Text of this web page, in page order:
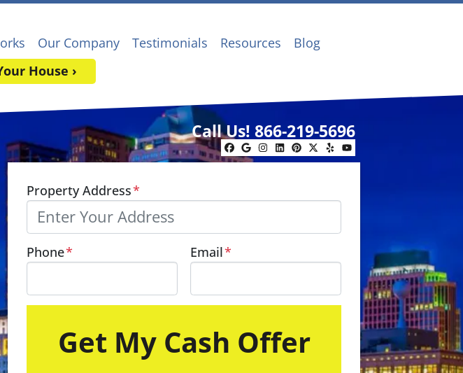
Our Company Testimonials Resources
Blog
House ›
Call Us! 866-219-5696
Facebook
Google Business
Instagram
LinkedIn
Pinterest
Twitter
YelpYouTube
Property Address*
Phone* Email*